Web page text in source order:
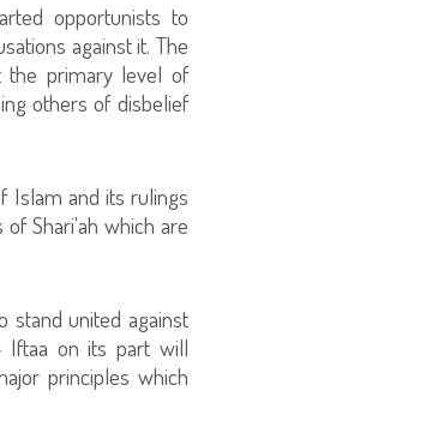
opportunists to
against it. The
the primary level of
others of disbelief
Islam and its rulings
Shari'ah which are
stand united against
Iftaa on its part will
principles which